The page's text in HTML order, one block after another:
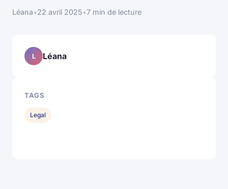
Léana•22 avril 2025•7 min de lecture
L Léana
TAGS
Legal